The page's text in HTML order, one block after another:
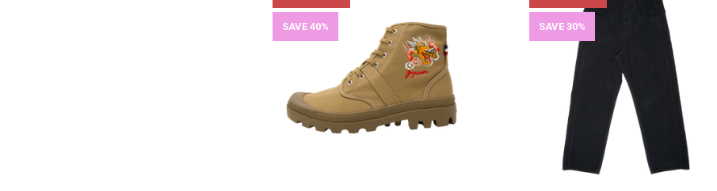
SAVE 40% SAVE 30%